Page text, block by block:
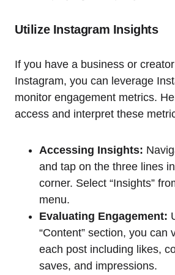
Utilize Instagram Insights
If you have a business or
Instagram, you can leverage
monitor engagement metrics.
access and interpret these
Accessing Insights:
and tap on the three lines
corner. Select “Insights”
menu.
Evaluating Engagement:
“Content” section, you can
each post including likes,
saves, and impressions.